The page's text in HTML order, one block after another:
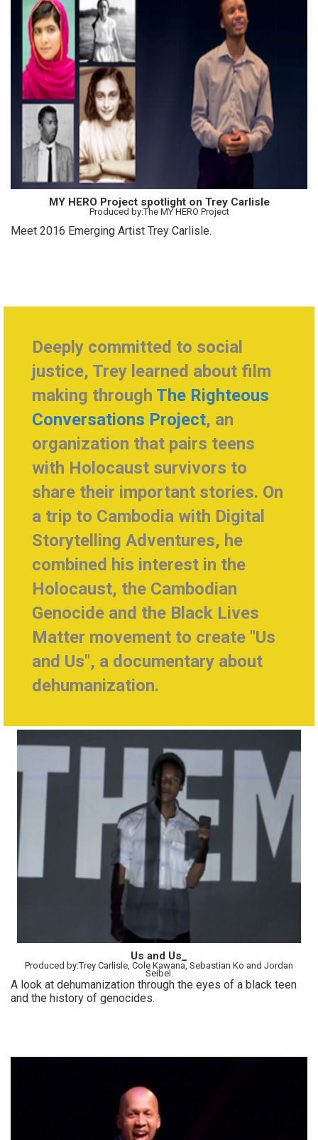
MY HERO Project spotlight on Trey Carlisle
Produced by:The MY HERO Project
Meet 2016 Emerging Artist Trey Carlisle.
Deeply committed to social
justice, Trey learned about film
making through The Righteous
Conversations Project, an
organization that pairs teens
with Holocaust survivors to
share their important stories. On
a trip to Cambodia with Digital
Storytelling Adventures, he
combined his interest in the
Holocaust, the Cambodian
Genocide and the Black Lives
Matter movement to create "Us
and Us", a documentary about
dehumanization.
Us and Us_
Produced by:Trey Carlisle, Cole Kawana, Sebastian Ko and Jordan
Seibel.
A look at dehumanization through the eyes of a black teen
and the history of genocides.